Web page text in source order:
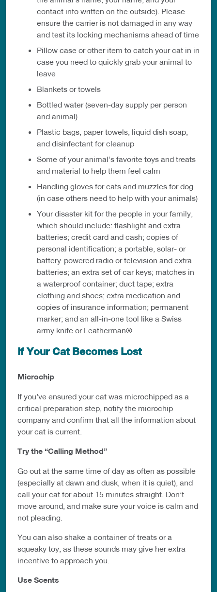
contact info written on the outside). Please
ensure the carrier is not damaged in any way
and test its locking mechanisms ahead of time
Pillow case or other item to catch your cat in in
case you need to quickly grab your animal to
leave
Blankets or towels
Bottled water (seven-day supply per person
and animal)
Plastic bags, paper towels, liquid dish soap,
and disinfectant for cleanup
Some of your animal’s favorite toys and treats
and material to help them feel calm
Handling gloves for cats and muzzles for dog
(in case others need to help with your animals)
Your disaster kit for the people in your family,
which should include: flashlight and extra
batteries; credit card and cash; copies of
personal identification; a portable, solar- or
battery-powered radio or television and extra
batteries; an extra set of car keys; matches in
a waterproof container; duct tape; extra
clothing and shoes; extra medication and
copies of insurance information; permanent
marker; and an all-in-one tool like a Swiss
army knife or Leatherman®
If Your Cat Becomes Lost
Microchip
If you’ve ensured your cat was microchipped as a
critical preparation step, notify the microchip
company and confirm that all the information about
your cat is current.
Try the “Calling Method”
Go out at the same time of day as often as possible
(especially at dawn and dusk, when it is quiet), and
call your cat for about 15 minutes straight. Don’t
move around, and make sure your voice is calm and
not pleading.
You can also shake a container of treats or a
squeaky toy, as these sounds may give her extra
incentive to approach you.
Use Scents